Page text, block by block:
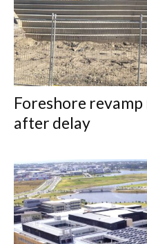
Foreshore
after delay